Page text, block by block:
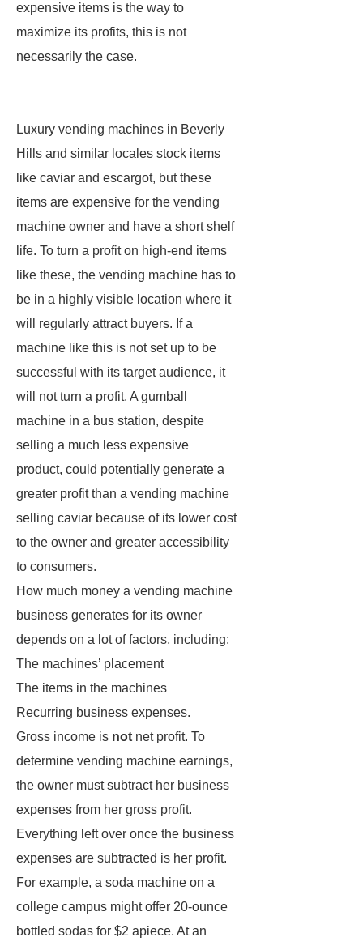
expensive items is the way to
maximize its profits, this is not
necessarily the case.
Luxury vending machines in Beverly
Hills and similar locales stock items
like caviar and escargot, but these
items are expensive for the vending
machine owner and have a short shelf
life. To turn a profit on high-end items
like these, the vending machine has to
be in a highly visible location where it
will regularly attract buyers. If a
machine like this is not set up to be
successful with its target audience, it
will not turn a profit. A gumball
machine in a bus station, despite
selling a much less expensive
product, could potentially generate a
greater profit than a vending machine
selling caviar because of its lower cost
to the owner and greater accessibility
to consumers.
How much money a vending machine
business generates for its owner
depends on a lot of factors, including:
The machines’ placement
The items in the machines
Recurring business expenses.
Gross income is not net profit. To
determine vending machine earnings,
the owner must subtract her business
expenses from her gross profit.
Everything left over once the business
expenses are subtracted is her profit.
For example, a soda machine on a
college campus might offer 20-ounce
bottled sodas for $2 apiece. At an